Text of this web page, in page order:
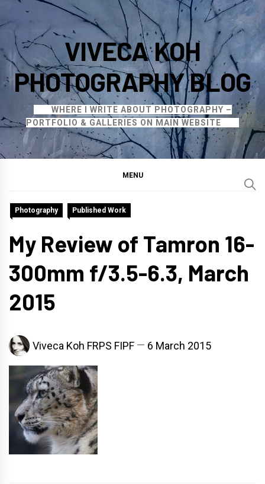
to
content
VIVECA KOH
PHOTOGRAPHY BLOG
WHERE I WRITE ABOUT PHOTOGRAPHY –
PORTFOLIO & GALLERIES ON MAIN WEBSITE
MENU
Photography Published Work
My Review of Tamron 16-
300mm f/3.5-6.3, March
2015
Viveca Koh FRPS FIPF 6 March 2015